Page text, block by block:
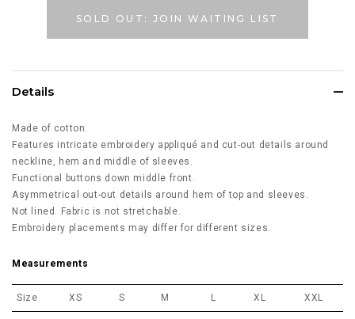
SOLD OUT: JOIN WAITING LIST
Details
Made of cotton.
Features intricate embroidery appliqué and cut-out details around
neckline, hem and middle of sleeves.
Functional buttons down middle front.
Asymmetrical out-out details around hem of top and sleeves.
Not lined. Fabric is not stretchable.
Embroidery placements may differ for different sizes.
Measurements
Size XS S M L XL XXL